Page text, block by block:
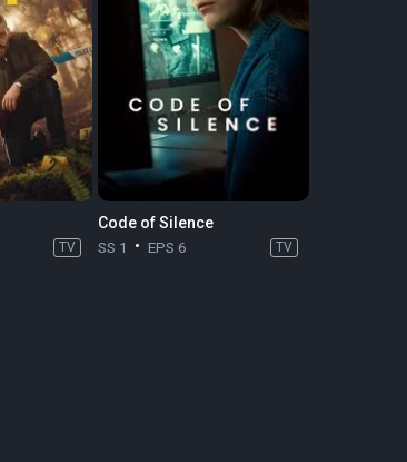
TV
Code of Silence
SS 1 EPS 6 TV